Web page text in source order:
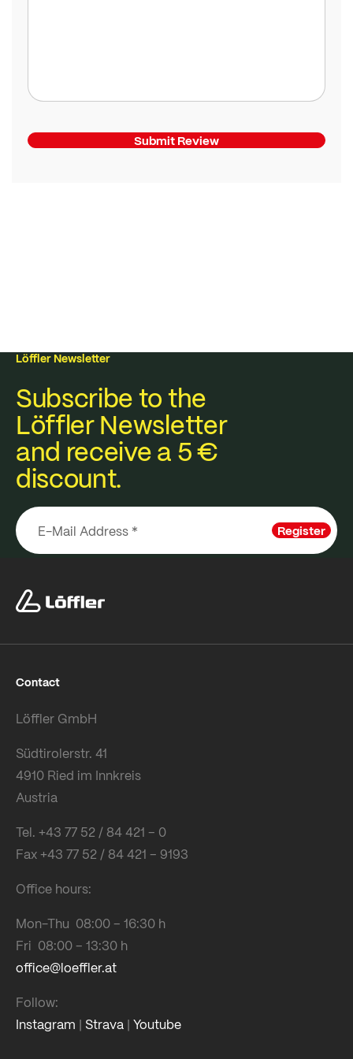
Submit Review
Löffler Newsletter
Subscribe to the
Löffler Newsletter
and receive a 5 €
discount.
Register
Contact
Löffler GmbH
Südtirolerstr. 41
4910 Ried im Innkreis
Austria
Tel. +43 77 52 / 84 421 – 0
Fax +43 77 52 / 84 421 – 9193
Office hours:
Mon-Thu 08:00 – 16:30 h
Fri 08:00 – 13:30 h
office@loeffler.at
Follow:
Instagram | Strava | Youtube